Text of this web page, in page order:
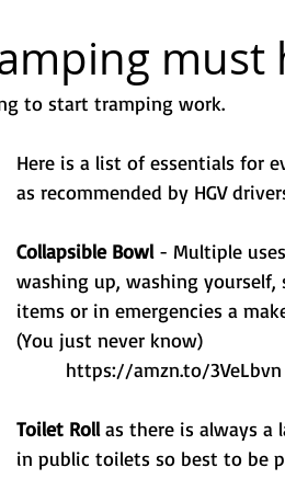
must
to start tramping work.
Here is a list of essentials for
as recommended by HGV
Collapsible Bowl - Multiple
washing up, washing yourself,
items or in emergencies a
(You just never know)
https://amzn.to/3VeLbvn
Toilet Roll as there is always a
in public toilets so best to be